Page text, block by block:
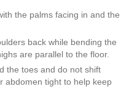
the palms facing in and the
back while bending the
are parallel to the floor.
the toes and do not shift
abdomen tight to help keep